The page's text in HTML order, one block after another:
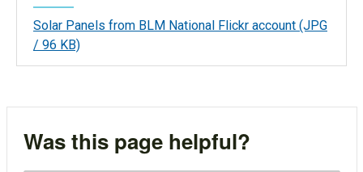
Solar Panels from BLM National Flickr account (JPG
/ 96 KB)
Was this page helpful?